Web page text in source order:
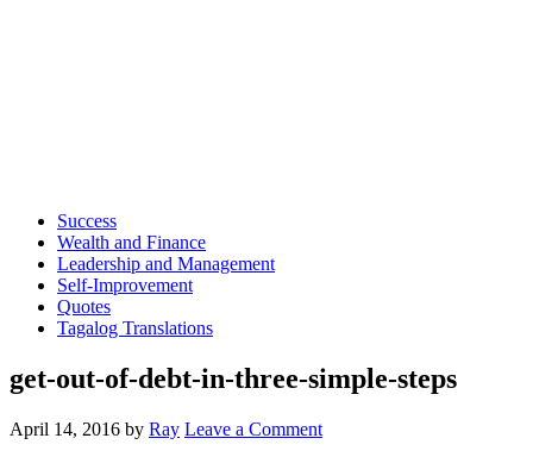
Success
Wealth and Finance
Leadership and Management
Self-Improvement
Quotes
Tagalog Translations
get-out-of-debt-in-three-simple-steps
April 14, 2016 by Ray Leave a Comment